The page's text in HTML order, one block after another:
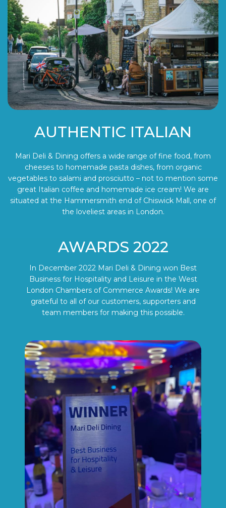
AUTHENTIC ITALIAN
Mari Deli & Dining offers a wide range of fine food, from
cheeses to homemade pasta dishes, from organic
vegetables to salami and prosciutto – not to mention some
great Italian coffee and homemade ice cream! We are
situated at the Hammersmith end of Chiswick Mall, one of
the loveliest areas in London.
AWARDS 2022
In December 2022 Mari Deli & Dining won Best
Business for Hospitality and Leisure in the West
London Chambers of Commerce Awards! We are
grateful to all of our customers, supporters and
team members for making this possible.